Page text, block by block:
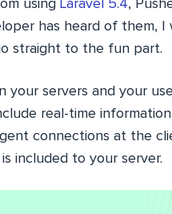
using Laravel 5.4,
has heard of them, I
straight to the fun part.
your servers and your
real-time
connections at the
included to your server.